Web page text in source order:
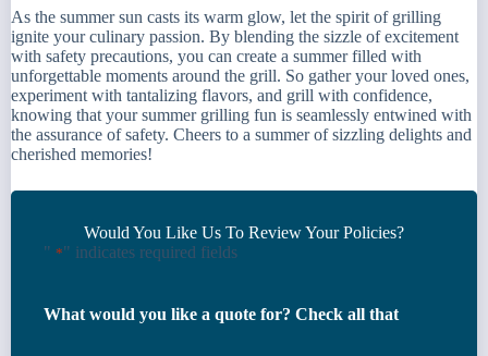
As the summer sun casts its warm glow, let the spirit of grilling
ignite your culinary passion. By blending the sizzle of excitement
with safety precautions, you can create a summer filled with
unforgettable moments around the grill. So gather your loved ones,
experiment with tantalizing flavors, and grill with confidence,
knowing that your summer grilling fun is seamlessly entwined with
the assurance of safety. Cheers to a summer of sizzling delights and
cherished memories!
Would You Like Us To Review Your Policies?
" *" indicates required fields
What would you like a quote for? Check all that